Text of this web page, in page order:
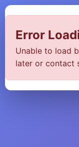
Error
Unable to load
later or contact